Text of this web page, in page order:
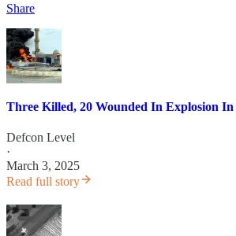
Share
Three Killed, 20 Wounded In Explosion In
Defcon Level
·
March 3, 2025
Read full story